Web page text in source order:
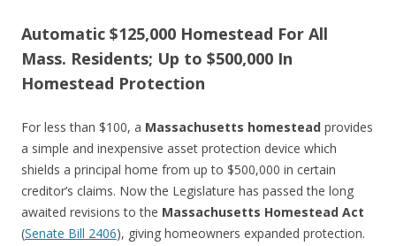
Automatic $125,000 Homestead For All
Mass. Residents; Up to $500,000 In
Homestead Protection
For less than $100, a Massachusetts homestead provides
a simple and inexpensive asset protection device which
shields a principal home from up to $500,000 in certain
creditor’s claims. Now the Legislature has passed the long
awaited revisions to the Massachusetts Homestead Act
(Senate Bill 2406), giving homeowners expanded protection.